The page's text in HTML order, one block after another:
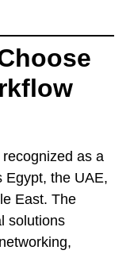
recognized as a
Egypt, the UAE,
East. The
solutions